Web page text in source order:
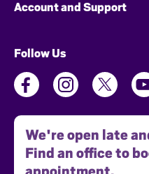
Account and Support
Follow Us
We're open late
Find an office to